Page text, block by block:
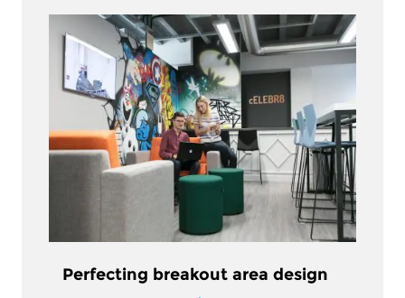
Perfecting breakout area design